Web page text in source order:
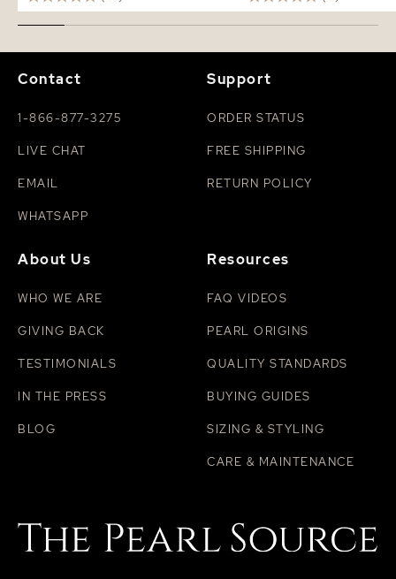
Contact
1-866-877-3275
LIVE CHAT
EMAIL
WHATSAPP
Support
ORDER STATUS
FREE SHIPPING
RETURN POLICY
About Us
WHO WE ARE
GIVING BACK
TESTIMONIALS
IN THE PRESS
BLOG
Resources
FAQ VIDEOS
PEARL ORIGINS
QUALITY STANDARDS
BUYING GUIDES
SIZING & STYLING
CARE & MAINTENANCE